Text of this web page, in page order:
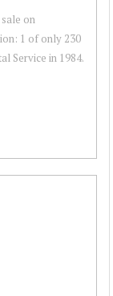
on
1 of only 230
Service in 1984.